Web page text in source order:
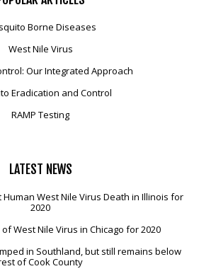
Borne Diseases
West Nile Virus
Our Integrated Approach
Eradication and Control
RAMP Testing
LATEST NEWS
Human West Nile Virus Death in Illinois for
2020
West Nile Virus in Chicago for 2020
in Southland, but still remains below
of Cook County